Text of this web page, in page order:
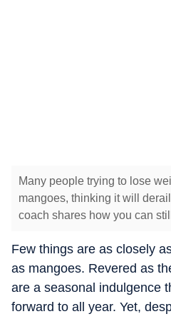
Many people trying to lose
mangoes, thinking it will
coach shares how you can
Few things are as closely
as mangoes. Revered as
are a seasonal indulgence
forward to all year. Yet,